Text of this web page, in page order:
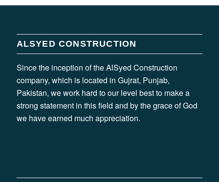
ALSYED CONSTRUCTION
Since the inception of the AlSyed Construction
company, which is located in Gujrat, Punjab,
Pakistan, we work hard to our level best to make a
strong statement in this field and by the grace of God
we have earned much appreciation.